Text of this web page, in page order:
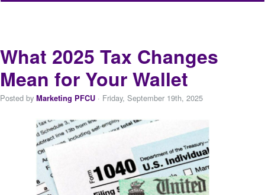
What 2025 Tax Changes
Mean for Your Wallet
Posted by Marketing PFCU · Friday, September 19th, 2025